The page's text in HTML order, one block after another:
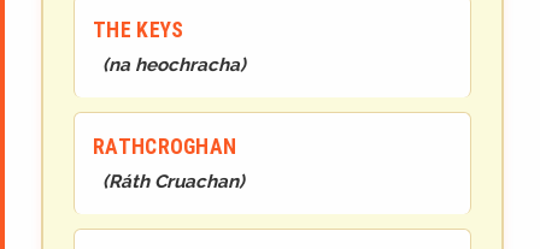
THE KEYS
(na heochracha)
RATHCROGHAN
(Ráth Cruachan)